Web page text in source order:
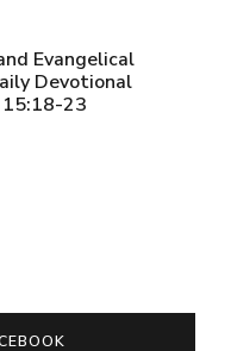
Evangelical
Devotional
15:18-23